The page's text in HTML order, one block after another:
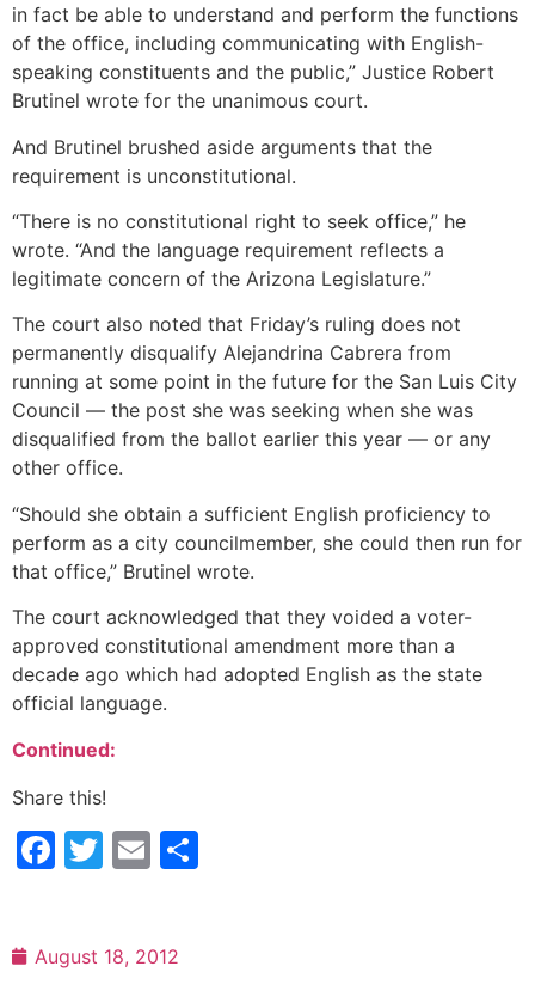
in fact be able to understand and perform the functions
of the office, including communicating with English-
speaking constituents and the public,” Justice Robert
Brutinel wrote for the unanimous court.
And Brutinel brushed aside arguments that the
requirement is unconstitutional.
“There is no constitutional right to seek office,” he
wrote. “And the language requirement reflects a
legitimate concern of the Arizona Legislature.”
The court also noted that Friday’s ruling does not
permanently disqualify Alejandrina Cabrera from
running at some point in the future for the San Luis City
Council — the post she was seeking when she was
disqualified from the ballot earlier this year — or any
other office.
“Should she obtain a sufficient English proficiency to
perform as a city councilmember, she could then run for
that office,” Brutinel wrote.
The court acknowledged that they voided a voter-
approved constitutional amendment more than a
decade ago which had adopted English as the state
official language.
Continued:
Share this!
Facebook
Twitter
Email
August 18, 2012